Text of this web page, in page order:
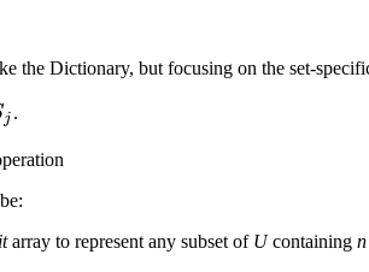
the Dictionary, but focusing on the set-
j .
array to represent any subset of Ucontaining n